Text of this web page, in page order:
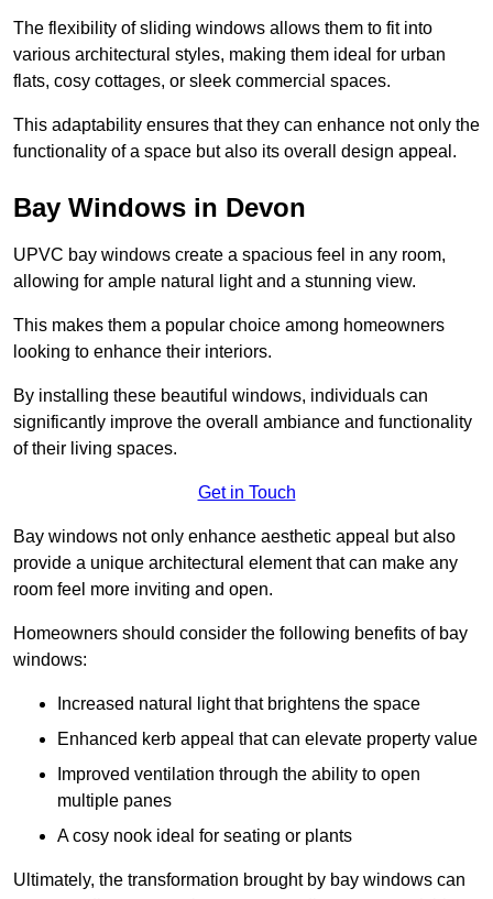
The flexibility of sliding windows allows them to fit into
various architectural styles, making them ideal for urban
flats, cosy cottages, or sleek commercial spaces.
This adaptability ensures that they can enhance not only the
functionality of a space but also its overall design appeal.
Bay Windows in Devon
UPVC bay windows create a spacious feel in any room,
allowing for ample natural light and a stunning view.
This makes them a popular choice among homeowners
looking to enhance their interiors.
By installing these beautiful windows, individuals can
significantly improve the overall ambiance and functionality
of their living spaces.
Get in Touch
Bay windows not only enhance aesthetic appeal but also
provide a unique architectural element that can make any
room feel more inviting and open.
Homeowners should consider the following benefits of bay
windows:
Increased natural light that brightens the space
Enhanced kerb appeal that can elevate property value
Improved ventilation through the ability to open
multiple panes
A cosy nook ideal for seating or plants
Ultimately, the transformation brought by bay windows can